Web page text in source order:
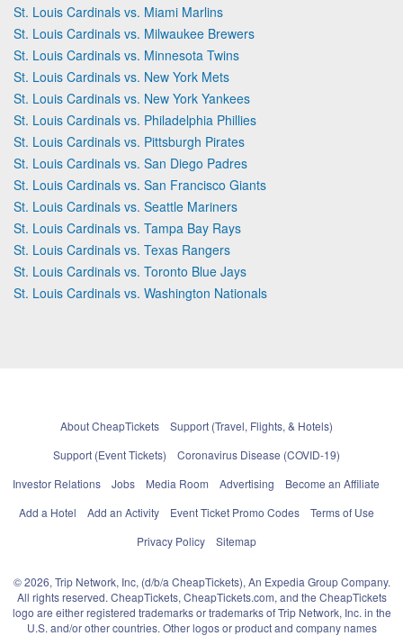
St. Louis Cardinals vs. Miami Marlins
St. Louis Cardinals vs. Milwaukee Brewers
St. Louis Cardinals vs. Minnesota Twins
St. Louis Cardinals vs. New York Mets
St. Louis Cardinals vs. New York Yankees
St. Louis Cardinals vs. Philadelphia Phillies
St. Louis Cardinals vs. Pittsburgh Pirates
St. Louis Cardinals vs. San Diego Padres
St. Louis Cardinals vs. San Francisco Giants
St. Louis Cardinals vs. Seattle Mariners
St. Louis Cardinals vs. Tampa Bay Rays
St. Louis Cardinals vs. Texas Rangers
St. Louis Cardinals vs. Toronto Blue Jays
St. Louis Cardinals vs. Washington Nationals
About CheapTickets
Support (Travel, Flights, & Hotels)
Support (Event Tickets)
Coronavirus Disease (COVID-19)
Investor Relations
Jobs Media Room Advertising
Become an Affiliate
Add a Hotel
Add an Activity Event Ticket Promo Codes
Terms of Use
Privacy Policy
Sitemap
© 2026, Trip Network, Inc, (d/b/a CheapTickets), An Expedia Group Company.
All rights reserved. CheapTickets, CheapTickets.com, and the CheapTickets
logo are either registered trademarks or trademarks of Trip Network, Inc. in the
U.S. and/or other countries. Other logos or product and company names